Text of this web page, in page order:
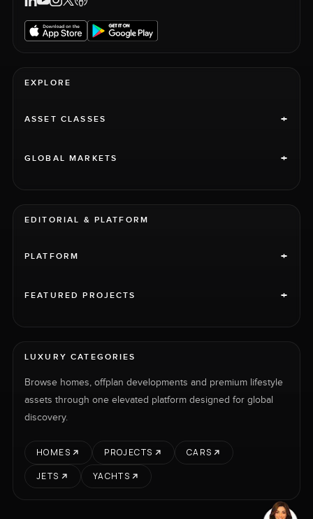
EXPLORE
ASSET CLASSES +
GLOBAL MARKETS +
EDITORIAL & PLATFORM
PLATFORM +
FEATURED PROJECTS +
LUXURY CATEGORIES
Browse homes, offplan developments and premium lifestyle
assets through one elevated platform designed for global
discovery.
HOMES PROJECTS
CARS
JETS
YACHTS